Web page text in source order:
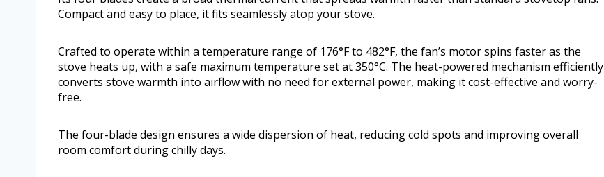
Compact and easy to place, it fits seamlessly atop your stove.
Crafted to operate within a temperature range of 176°F to 482°F, the fan’s motor spins faster as the
stove heats up, with a safe maximum temperature set at 350°C. The heat-powered mechanism efficiently
converts stove warmth into airflow with no need for external power, making it cost-effective and worry-
free.
The four-blade design ensures a wide dispersion of heat, reducing cold spots and improving overall
room comfort during chilly days.